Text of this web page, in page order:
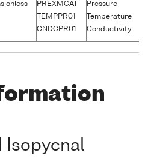
PREXMCAT
TEMPPR01
CNDCPR01
Pressure
Temperature
Conductivity
Isopycnal